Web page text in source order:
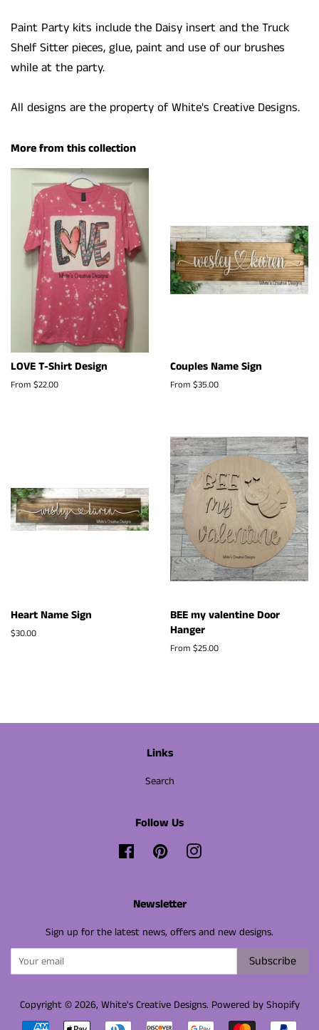
Paint Party kits include the Daisy insert and the Truck
Shelf Sitter pieces, glue, paint and use of our brushes
while at the party.
All designs are the property of White's Creative Designs.
More from this collection
LOVE T-Shirt Design
From $22.00
Couples Name Sign
From $35.00
Heart Name Sign
Regular
$30.00
BEE my valentine Door
Hanger
From $25.00
Links
Search
Follow Us
FacebookPinterestInstagram
Newsletter
Sign up for the latest news, offers and new designs.
Subscribe
Copyright © 2026, White's Creative Designs. Powered by Shopify